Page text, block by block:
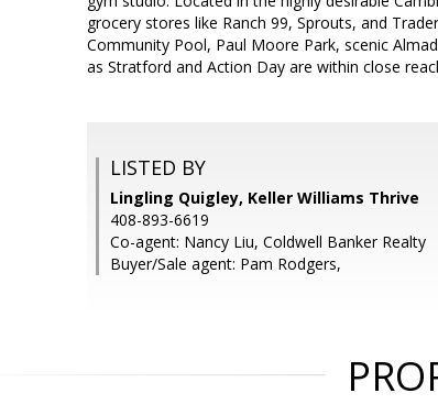
grocery stores like Ranch 99, Sprouts, and
Community Pool, Paul Moore Park, scenic
as Stratford and Action Day are within close
LISTED BY
Lingling Quigley, Keller Williams Thrive
408-893-6619
Co-agent: Nancy Liu, Coldwell Banker Realty
Buyer/Sale agent: Pam Rodgers,